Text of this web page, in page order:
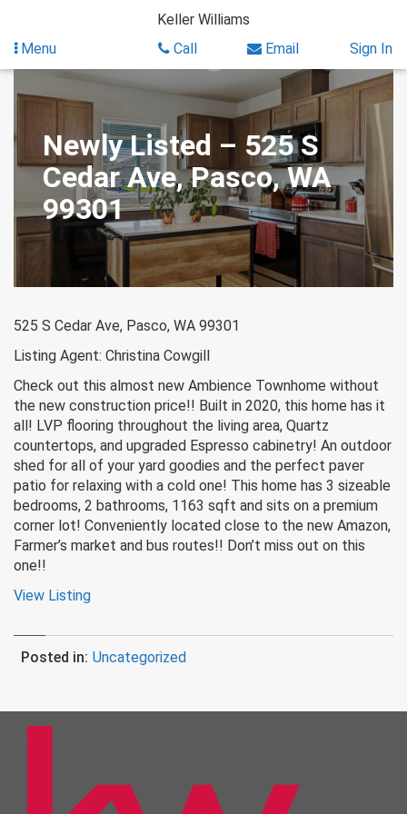
content
Keller Williams
Menu
Call Email Sign In
Newly Listed – 525 S
Cedar Ave, Pasco, WA
99301
525 S Cedar Ave, Pasco, WA 99301
Listing Agent: Christina Cowgill
Check out this almost new Ambience Townhome without
the new construction price!! Built in 2020, this home has it
all! LVP flooring throughout the living area, Quartz
countertops, and upgraded Espresso cabinetry! An outdoor
shed for all of your yard goodies and the perfect paver
patio for relaxing with a cold one! This home has 3 sizeable
bedrooms, 2 bathrooms, 1163 sqft and sits on a premium
corner lot! Conveniently located close to the new Amazon,
Farmer’s market and bus routes!! Don’t miss out on this
one!!
View Listing
Posted in: Uncategorized